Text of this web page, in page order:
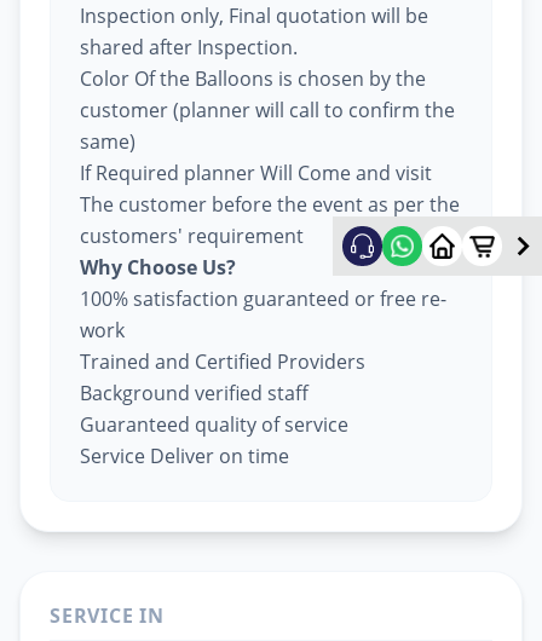
Inspection only, Final quotation will be
shared after Inspection.
Color Of the Balloons is chosen by the
customer (planner will call to confirm the
same)
If Required planner Will Come and visit
The customer before the event as per the
customers' requirement
Why Choose Us?
100% satisfaction guaranteed or free re-
work
Trained and Certified Providers
Background verified staff
Guaranteed quality of service
Service Deliver on time
SERVICE IN